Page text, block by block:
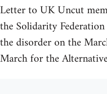
Letter to UK Uncut
the Solidarity
the disorder on the
March for the